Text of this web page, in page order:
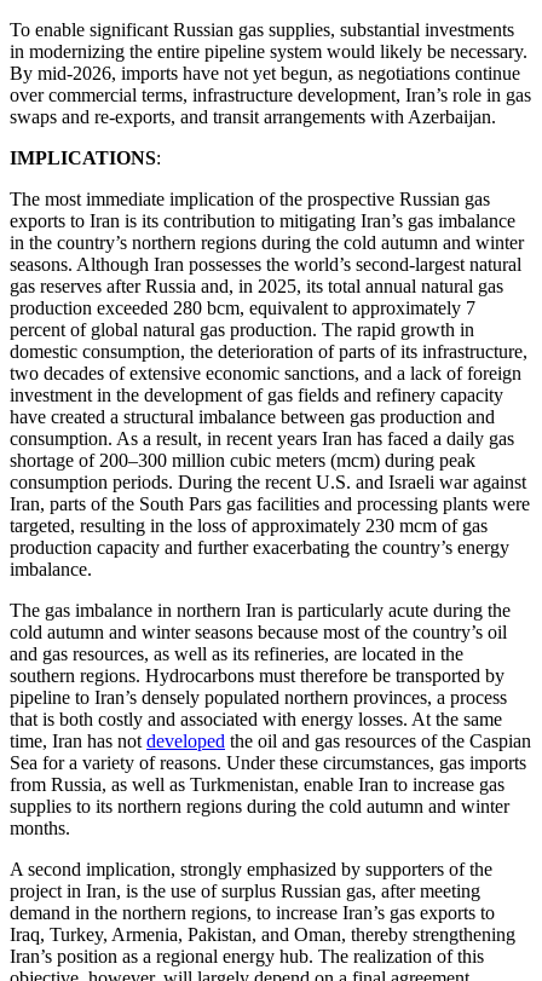
To enable significant Russian gas supplies, substantial investments
in modernizing the entire pipeline system would likely be necessary.
By mid-2026, imports have not yet begun, as negotiations continue
over commercial terms, infrastructure development, Iran’s role in gas
swaps and re-exports, and transit arrangements with Azerbaijan.
IMPLICATIONS:
The most immediate implication of the prospective Russian gas
exports to Iran is its contribution to mitigating Iran’s gas imbalance
in the country’s northern regions during the cold autumn and winter
seasons. Although Iran possesses the world’s second-largest natural
gas reserves after Russia and, in 2025, its total annual natural gas
production exceeded 280 bcm, equivalent to approximately 7
percent of global natural gas production. The rapid growth in
domestic consumption, the deterioration of parts of its infrastructure,
two decades of extensive economic sanctions, and a lack of foreign
investment in the development of gas fields and refinery capacity
have created a structural imbalance between gas production and
consumption. As a result, in recent years Iran has faced a daily gas
shortage of 200–300 million cubic meters (mcm) during peak
consumption periods. During the recent U.S. and Israeli war against
Iran, parts of the South Pars gas facilities and processing plants were
targeted, resulting in the loss of approximately 230 mcm of gas
production capacity and further exacerbating the country’s energy
imbalance.
The gas imbalance in northern Iran is particularly acute during the
cold autumn and winter seasons because most of the country’s oil
and gas resources, as well as its refineries, are located in the
southern regions. Hydrocarbons must therefore be transported by
pipeline to Iran’s densely populated northern provinces, a process
that is both costly and associated with energy losses. At the same
time, Iran has not developed the oil and gas resources of the Caspian
Sea for a variety of reasons. Under these circumstances, gas imports
from Russia, as well as Turkmenistan, enable Iran to increase gas
supplies to its northern regions during the cold autumn and winter
months.
A second implication, strongly emphasized by supporters of the
project in Iran, is the use of surplus Russian gas, after meeting
demand in the northern regions, to increase Iran’s gas exports to
Iraq, Turkey, Armenia, Pakistan, and Oman, thereby strengthening
Iran’s position as a regional energy hub. The realization of this